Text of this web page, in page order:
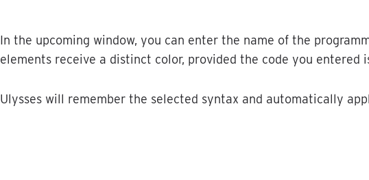
In the upcoming window, you can enter the name of the
elements receive a distinct color, provided the code you entered
Ulysses will remember the selected syntax and automatically